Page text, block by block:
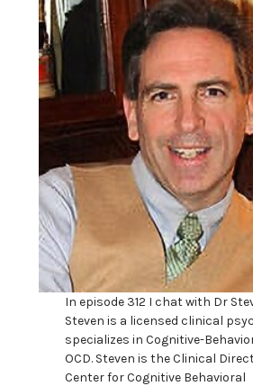
In episode 312 I chat with Dr
Steven is a licensed clinical
specializes in Cognitive-
OCD. Steven is the Clinical
Center for Cognitive Behavioral